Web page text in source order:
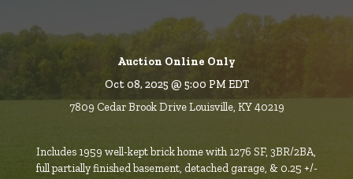
Auction Online Only
Oct 08, 2025 @ 5:00 PM EDT
7809 Cedar Brook Drive Louisville, KY 40219
Includes 1959 well-kept brick home with 1276 SF, 3BR/2BA,
full partially finished basement, detached garage, & 0.25 +/-